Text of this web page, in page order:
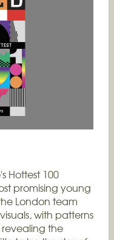
Hottest 100
promising young
London team
with patterns
the